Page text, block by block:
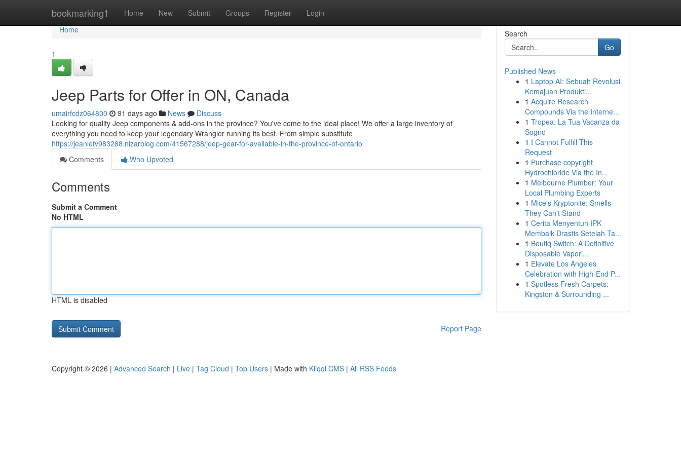
bookmarking1 Home New Submit Groups Register Login
Home
Home
1
Jeep Parts for Offer in ON, Canada
umairfcdz064800 91 days ago News
Discuss
Looking for quality Jeep components & add-ons in the province? You've come to the ideal place! We offer a large inventory of
everything you need to keep your legendary Wrangler running its best. From simple substitute
https://jeanlefv983288.nizarblog.com/41567288/jeep-gear-for-available-in-the-province-of-ontario
Comments
Who Upvoted
Comments
Submit a Comment
No HTML
HTML is disabled
Report Page
Search
Go
Published News
1 Laptop AI: Sebuah Revolusi
Kemajuan Produkti...
1 Acquire Research
Compounds Via the Interne...
1 Tropea: La Tua Vacanza da
Sogno
1 I Cannot Fulfill This
Request
1 Purchase copyright
Hydrochloride Via the In...
1 Melbourne Plumber: Your
Local Plumbing Experts
1 Mice's Kryptonite: Smells
They Can't Stand
1 Cerita Menyentuh IPK
Membaik Drastis Setelah Ta...
1 Boutiq Switch: A Definitive
Disposable Vapori...
1 Elevate Los Angeles
Celebration with High-End P...
1 Spotless Fresh Carpets:
Kingston & Surrounding ...
Copyright © 2026 | Advanced Search | Live | Tag Cloud | Top Users | Made with Kliqqi CMS | All RSS Feeds